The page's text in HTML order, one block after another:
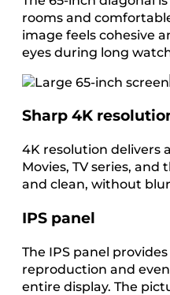
rooms and
image feels cohesive
eyes during long
Sharp 4K
4K resolution delivers
Movies, TV series,
and clean, without
IPS panel
The IPS panel
reproduction and
entire display. The